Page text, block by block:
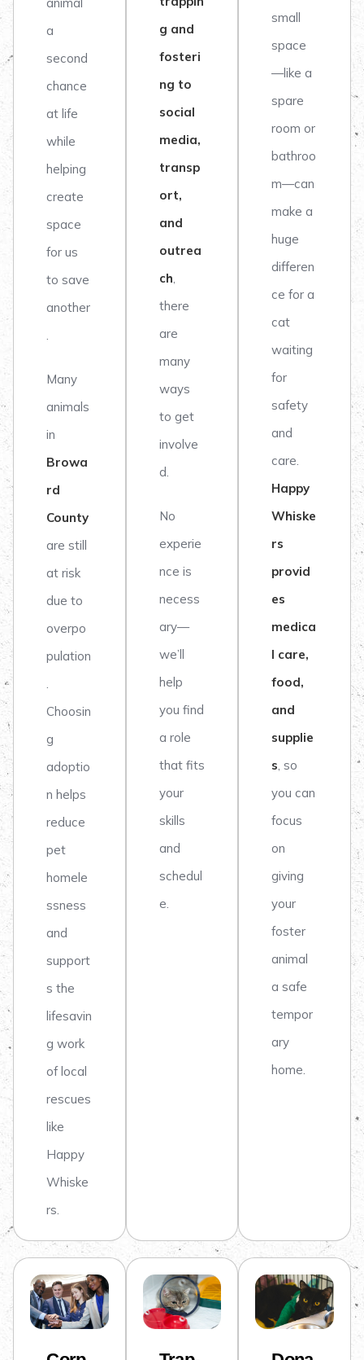
a
second
chance
at life
while
helping
create
space
for us
to save
another
Many
animals
in
Browa
rd
County
are still
at risk
due to
overpo
pulation
Choosin
g
adoptio
n helps
reduce
pet
homele
ssness
and
support
s the
lifesavin
g work
of local
rescues
like
Happy
Whiske
rs.
g and
fosteri
ng to
social
media,
transp
ort,
and
outrea
ch
there
are
many
ways
to get
involve
d.
No
experie
nce is
necess
ary—
we’ll
help
you find
a role
that fits
your
skills
and
schedul
e.
small
space
—like a
spare
room or
bathroo
m—can
make a
huge
differen
ce for a
cat
waiting
for
safety
and
care.
Happy
Whiske
rs
provid
es
medica
l care,
food,
and
supplie
s , so
you can
focus
on
giving
your
foster
animal
a safe
tempor
ary
home.